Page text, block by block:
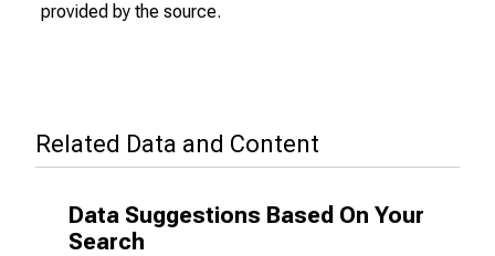
provided by the source.
Related Data and Content
Data Suggestions Based On Your
Search